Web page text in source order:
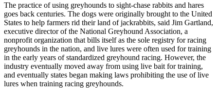
The practice of using greyhounds to sight-chase rabbits and hares
goes back centuries. The dogs were originally brought to the United
States to help farmers rid their land of jackrabbits, said Jim Gartland,
executive director of the National Greyhound Association, a
nonprofit organization that bills itself as the sole registry for racing
greyhounds in the nation, and live lures were often used for training
in the early years of standardized greyhound racing. However, the
industry eventually moved away from using live bait for training,
and eventually states began making laws prohibiting the use of live
lures when training racing greyhounds.